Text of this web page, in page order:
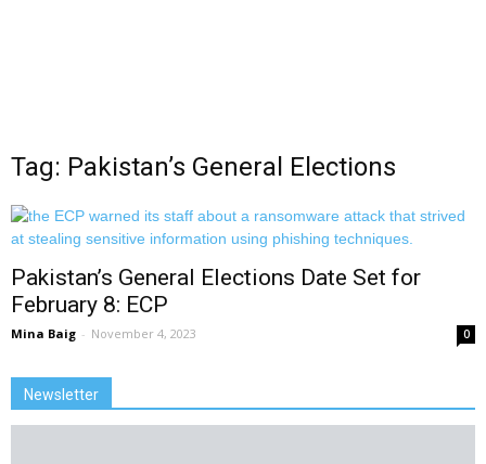
Tag: Pakistan’s General Elections
Pakistan’s General Elections Date Set for
February 8: ECP
Mina Baig - November 4, 2023 0
Newsletter